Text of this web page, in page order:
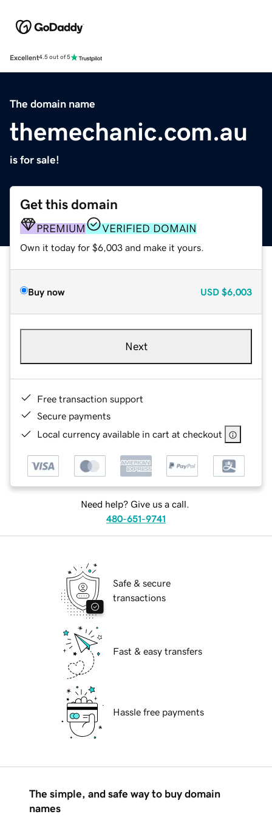
Excellent4.5 out of 5
The domain name
themechanic.com.au
is for sale!
Get this domain
PREMIUM VERIFIED DOMAIN
Own it today for $6,003 and make it yours.
Buy now USD $6,003
Next
Free transaction support
Secure payments
Local currency available in cart at checkout
Need help? Give us a call.
480-651-9741
Safe & secure
transactions
Fast & easy transfers
Hassle free payments
The simple, and safe way to buy domain
names